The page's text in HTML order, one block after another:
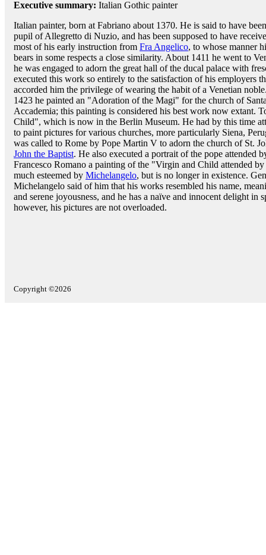
Executive summary: Italian Gothic painter
Italian painter, born at Fabriano about 1370. He is said to have
pupil of Allegretto di Nuzio, and has been supposed to have
most of his early instruction from Fra Angelico, to whose manner
bears in some respects a close similarity. About 1411 he went to
he was engaged to adorn the great hall of the ducal palace with
executed this work so entirely to the satisfaction of his employers
accorded him the privilege of wearing the habit of a Venetian
1423 he painted an "Adoration of the Magi" for the church of
Accademia; this painting is considered his best work now extant.
Child", which is now in the Berlin Museum. He had by this time
to paint pictures for various churches, more particularly Siena,
was called to Rome by Pope Martin V to adorn the church of St.
John the Baptist. He also executed a portrait of the pope attended
Francesco Romano a painting of the "Virgin and Child attended
much esteemed by Michelangelo, but is no longer in existence.
Michelangelo said of him that his works resembled his name,
and serene joyousness, and he has a naïve and innocent delight
however, his pictures are not overloaded.
Copyright ©2026